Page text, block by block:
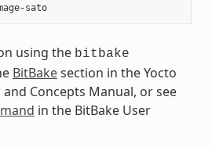
core-image-sato
using the bitbake
BitBakesection in the Yocto
Concepts Manual, or see
in the BitBake User